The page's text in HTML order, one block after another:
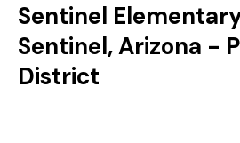
Sentinel
Sentinel, Arizona -
District